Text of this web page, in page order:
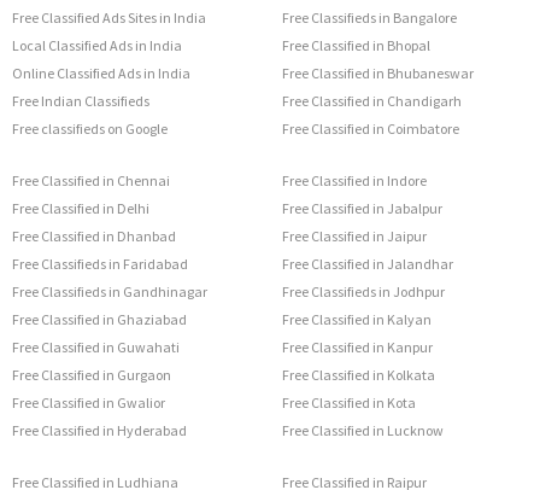
Free Classified Ads Sites in India
Local Classified Ads in India
Online Classified Ads in India
Free Indian Classifieds
Free classifieds on Google
Free Classifieds in Bangalore
Free Classified in Bhopal
Free Classified in Bhubaneswar
Free Classified in Chandigarh
Free Classified in Coimbatore
Free Classified in Chennai
Free Classified in Delhi
Free Classified in Dhanbad
Free Classifieds in Faridabad
Free Classifieds in Gandhinagar
Free Classified in Ghaziabad
Free Classified in Guwahati
Free Classified in Gurgaon
Free Classified in Gwalior
Free Classified in Hyderabad
Free Classified in Indore
Free Classified in Jabalpur
Free Classified in Jaipur
Free Classified in Jalandhar
Free Classifieds in Jodhpur
Free Classified in Kalyan
Free Classified in Kanpur
Free Classified in Kolkata
Free Classified in Kota
Free Classified in Lucknow
Free Classified in Ludhiana Free Classified in Raipur